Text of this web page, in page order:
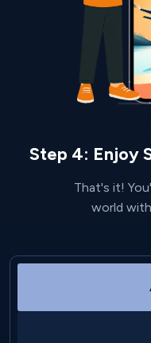
Step 4: Enjoy
That's it!
world